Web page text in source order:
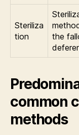
Steriliza
tion
the
common
methods